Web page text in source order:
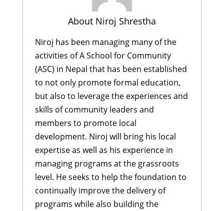
About Niroj Shrestha
Niroj has been managing many of the
activities of A School for Community
(ASC) in Nepal that has been established
to not only promote formal education,
but also to leverage the experiences and
skills of community leaders and
members to promote local
development. Niroj will bring his local
expertise as well as his experience in
managing programs at the grassroots
level. He seeks to help the foundation to
continually improve the delivery of
programs while also building the